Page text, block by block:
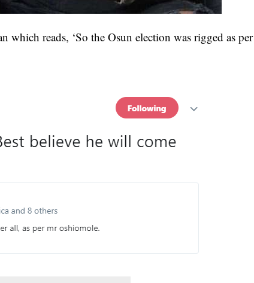
reads, ‘So the Osun election was rigged as per